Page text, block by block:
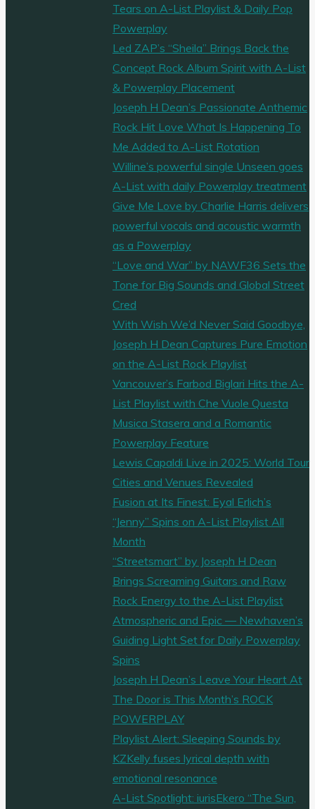
Tears on A-List Playlist & Daily Pop
Powerplay
Led ZAP’s “Sheila” Brings Back the
Concept Rock Album Spirit with A-List
& Powerplay Placement
Joseph H Dean’s Passionate Anthemic
Rock Hit Love What Is Happening To
Me Added to A-List Rotation
Willine’s powerful single Unseen goes
A-List with daily Powerplay treatment
Give Me Love by Charlie Harris delivers
powerful vocals and acoustic warmth
as a Powerplay
“Love and War” by NAWF36 Sets the
Tone for Big Sounds and Global Street
Cred
With Wish We’d Never Said Goodbye,
Joseph H Dean Captures Pure Emotion
on the A-List Rock Playlist
Vancouver’s Farbod Biglari Hits the A-
List Playlist with Che Vuole Questa
Musica Stasera and a Romantic
Powerplay Feature
Lewis Capaldi Live in 2025: World Tour
Cities and Venues Revealed
Fusion at Its Finest: Eyal Erlich’s
“Jenny” Spins on A-List Playlist All
Month
“Streetsmart” by Joseph H Dean
Brings Screaming Guitars and Raw
Rock Energy to the A-List Playlist
Atmospheric and Epic — Newhaven’s
Guiding Light Set for Daily Powerplay
Spins
Joseph H Dean’s Leave Your Heart At
The Door is This Month’s ROCK
POWERPLAY
Playlist Alert: Sleeping Sounds by
KZKelly fuses lyrical depth with
emotional resonance
A-List Spotlight: iurisEkero “The Sun,